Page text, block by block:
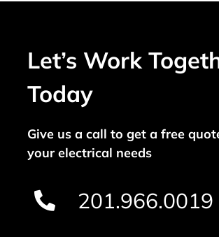
Let’s Work
Today
Give us a call to get a free
your electrical needs
201.966.0019